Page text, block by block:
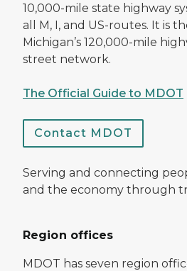
10,000-mile state highway
all M, I, and US-routes. It is
Michigan’s 120,000-mile
street network.
The Official Guide to MDOT
Contact MDOT
Serving and connecting
and the economy through
Region offices
MDOT has seven region